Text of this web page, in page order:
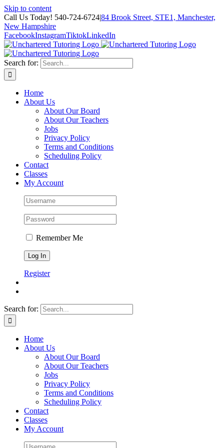
Skip to content
Call Us Today! 540-724-6724|84 Brook Street, STE1, Manchester,
New Hampshire
FacebookInstagramTiktokLinkedIn
Search for:
Home
About Us
About Our Board
About Our Teachers
Jobs
Privacy Policy
Terms and Conditions
Scheduling Policy
Contact
Classes
My Account
Remember Me
Register
Search for:
Home
About Us
About Our Board
About Our Teachers
Jobs
Privacy Policy
Terms and Conditions
Scheduling Policy
Contact
Classes
My Account